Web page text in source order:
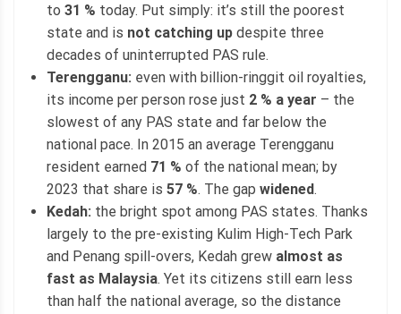
to 31 % today. Put simply: it’s still the poorest
state and is not catching up despite three
decades of uninterrupted PAS rule.
Terengganu: even with billion-ringgit oil royalties,
its income per person rose just 2 % a year – the
slowest of any PAS state and far below the
national pace. In 2015 an average Terengganu
resident earned 71 % of the national mean; by
2023 that share is 57 %. The gap widened.
Kedah: the bright spot among PAS states. Thanks
largely to the pre-existing Kulim High-Tech Park
and Penang spill-overs, Kedah grew almost as
fast as Malaysia. Yet its citizens still earn less
than half the national average, so the distance